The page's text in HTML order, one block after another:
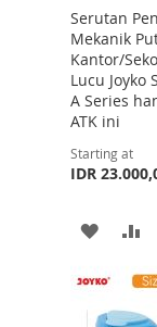
Serutan
Mekanik
Kantor/
Lucu Joyko
A Series
ATK ini
Starting at
IDR
ADD